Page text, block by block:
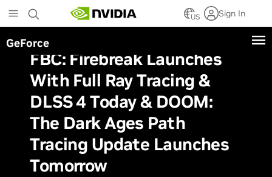
to
main
content
US Sign In
GeForce
FBC: Firebreak Launches
With Full Ray Tracing &
DLSS 4 Today & DOOM:
The Dark Ages Path
Tracing Update Launches
Tomorrow